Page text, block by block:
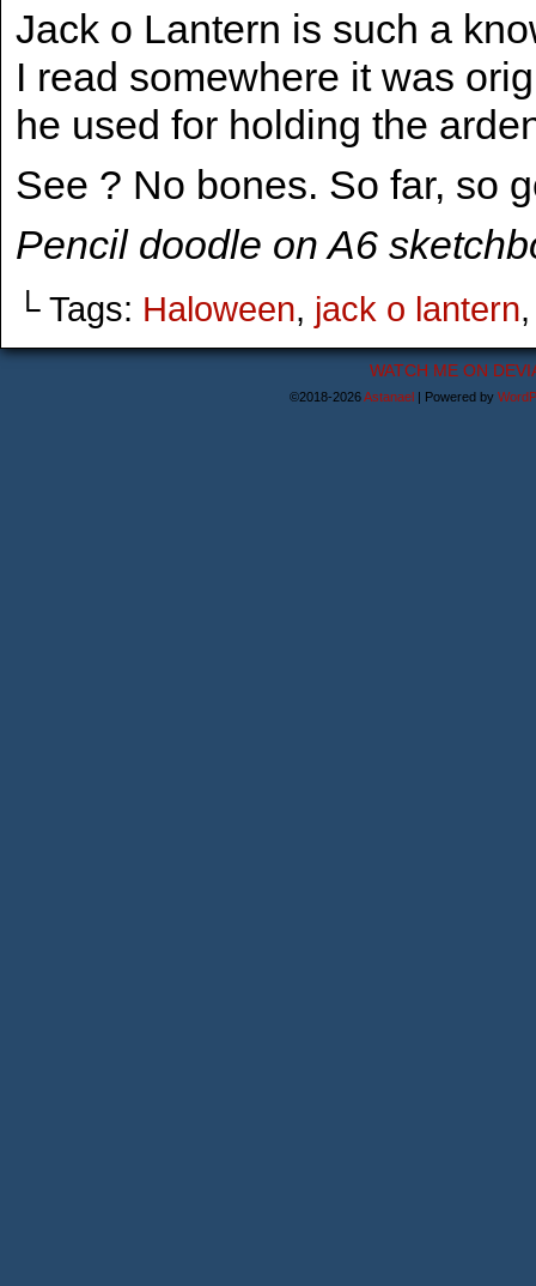
Jack o Lantern is such a
I read somewhere it was
he used for holding the
See ? No bones. So far, so
Pencil doodle on A6
└ Tags: Haloween, jack o lantern
WATCH ME ON
©2018-2026Astanael | Powered by